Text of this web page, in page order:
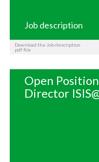
Job description
Download the Job description
pdf file
Open
Director